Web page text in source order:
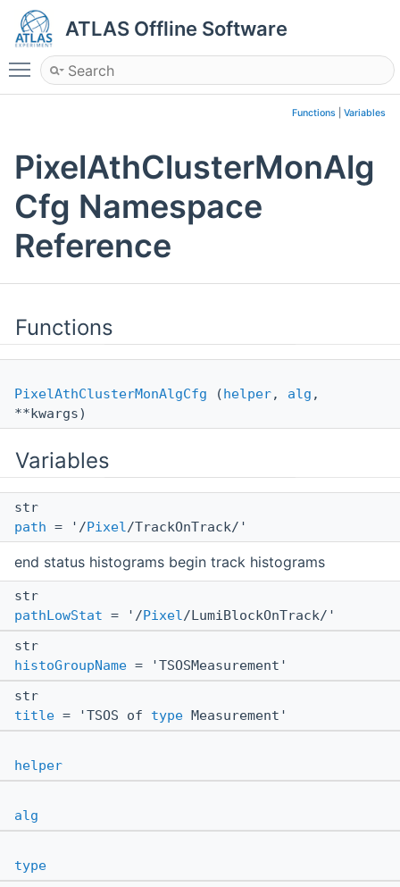
ATLAS Offline Software
Toggle main menu visibility
Functions Variables
PixelAthClusterMonAlg
Cfg Namespace
Reference
Functions
PixelAthClusterMonAlgCfg ( helper, alg ,
**kwargs)
Variables
str
path = '/ Pixel/TrackOnTrack/'
end status histograms begin track histograms
str
pathLowStat = '/ Pixel/LumiBlockOnTrack/'
str
histoGroupName = 'TSOSMeasurement'
str
title = 'TSOS of type Measurement'
helper
alg
type